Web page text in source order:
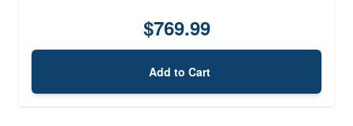
$769.99
Add to Cart